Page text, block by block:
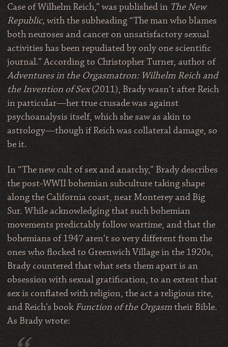
Case of Wilhelm Reich,” was published in The New
Republic,with the subheading “The man who blames
both neuroses and cancer on unsatisfactory sexual
activities has been repudiated by only one scientific
journal.” According to Christopher Turner, author of
Adventures in the Orgasmatron: Wilhelm Reich and
the Invention of Sex(2011), Brady wasn’t after Reich
in particular—her true crusade was against
psychoanalysis itself, which she saw as akin to
astrology—though if Reich was collateral damage, so
be it.
In “The new cult of sex and anarchy,” Brady describes
the post-WWII bohemian subculture taking shape
along the California coast, near Monterey and Big
Sur. While acknowledging that such bohemian
movements predictably follow wartime, and that the
bohemians of 1947 aren’t so very different from the
ones who flocked to Greenwich Village in the 1920s,
Brady countered that what sets them apart is an
obsession with sexual gratification, to an extent that
sex is conflated with religion, the act a religious rite,
and Reich’s bookFunction of the Orgasmtheir Bible.
As Brady wrote: